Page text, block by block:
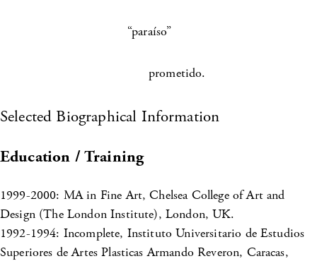
“paraíso”
prometido.
Selected Biographical Information
Education / Training
1999-2000: MA in Fine Art, Chelsea College of Art and
Design (The London Institute), London, UK.
1992-1994: Incomplete, Instituto Universitario de Estudios
Superiores de Artes Plasticas Armando Reveron, Caracas,